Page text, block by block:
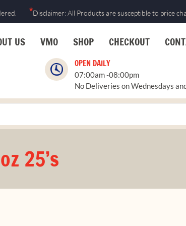
*Disclaimer: All Products are susceptible to price
US VMO SHOP CHECKOUT
OPEN DAILY
07:00am -08:00pm
No Deliveries on Wednesdays
25’s